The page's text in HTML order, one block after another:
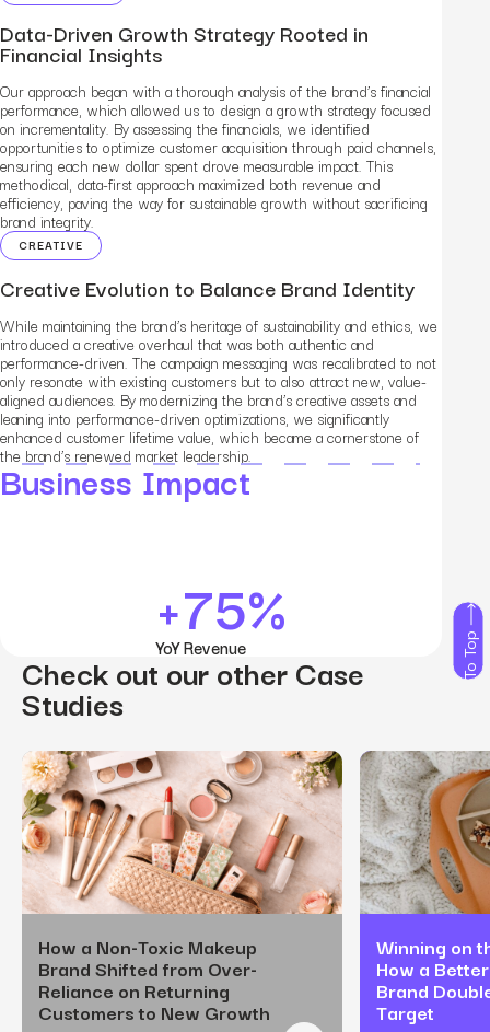
Data-Driven Growth Strategy Rooted in
Financial Insights
Our approach began with a thorough analysis of the brand’s financial
performance, which allowed us to design a growth strategy focused
on incrementality. By assessing the financials, we identified
opportunities to optimize customer acquisition through paid channels,
ensuring each new dollar spent drove measurable impact. This
methodical, data-first approach maximized both revenue and
efficiency, paving the way for sustainable growth without sacrificing
brand integrity.
CREATIVE
Creative Evolution to Balance Brand Identity
While maintaining the brand’s heritage of sustainability and ethics, we
introduced a creative overhaul that was both authentic and
performance-driven. The campaign messaging was recalibrated to not
only resonate with existing customers but to also attract new, value-
aligned audiences. By modernizing the brand’s creative assets and
leaning into performance-driven optimizations, we significantly
enhanced customer lifetime value, which became a cornerstone of
the brand’s renewed market leadership.
Business Impact
+75%
YoY Revenue To Top
Check out our other Case
Studies
How a Non-Toxic Makeup
Brand Shifted from Over-
Reliance on Returning
Customers to New Growth
Winning on
How a
Brand
Target